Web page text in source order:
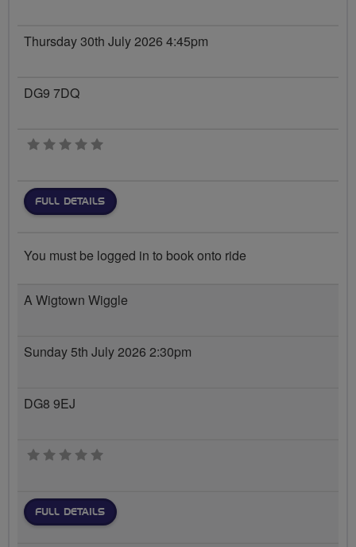
Thursday 30th July 2026 4:45pm
DG9 7DQ
0 stars
FULL DETAILS
You must be logged in to book onto ride
A Wigtown Wiggle
Sunday 5th July 2026 2:30pm
DG8 9EJ
0 stars
FULL DETAILS